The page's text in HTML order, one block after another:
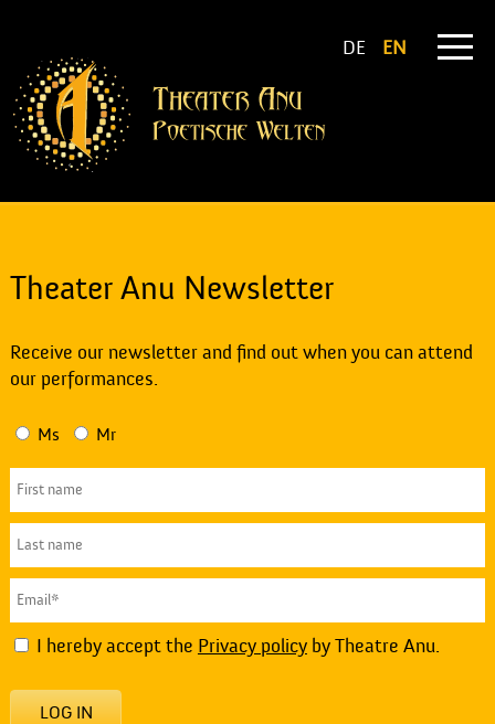
DE EN
Theater Anu Newsletter
Receive our newsletter and find out when you can attend
our performances.
Ms Mr
I hereby accept the Privacy policyby Theatre Anu.
LOG IN